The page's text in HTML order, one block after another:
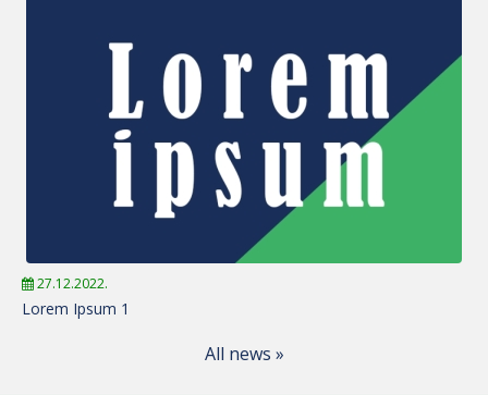
27.12.2022.
Lorem Ipsum 1
All news »